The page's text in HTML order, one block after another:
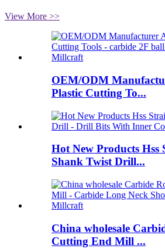
View More >>
OEM/ODM
Plastic Cutting To...
Hot New Products Hss
Shank Twist Drill...
China wholesale
Cutting End Mill ...